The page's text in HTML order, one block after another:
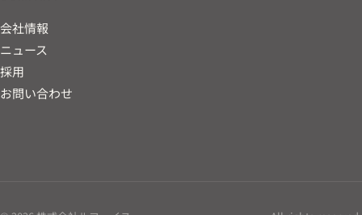
会社情報
ニュース
採用
お問い合わせ